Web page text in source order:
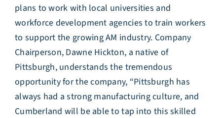
plans to work with local universities and
workforce development agencies to train workers
to support the growing AM industry. Company
Chairperson, Dawne Hickton, a native of
Pittsburgh, understands the tremendous
opportunity for the company, “Pittsburgh has
always had a strong manufacturing culture, and
Cumberland will be able to tap into this skilled